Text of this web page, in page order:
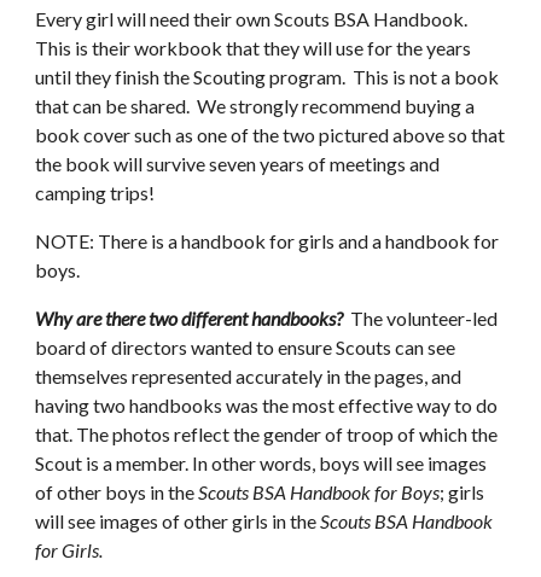
Every girl will need their own Scouts BSA Handbook.
This is their workbook that they will use for the years
until they finish the Scouting program.  This is not a book
that can be shared.  We strongly recommend buying a
book cover such as one of the two pictured above so that
the book will survive seven years of meetings and
camping trips!
NOTE: There is a handbook for girls and a handbook for
boys.
Why are there two different handbooks? The volunteer-led
board of directors wanted to ensure Scouts can see
themselves represented accurately in the pages, and
having two handbooks was the most effective way to do
that. The photos reflect the gender of troop of which the
Scout is a member. In other words, boys will see images
of other boys in the Scouts BSA Handbook for Boys; girls
will see images of other girls in the Scouts BSA Handbook
for Girls.